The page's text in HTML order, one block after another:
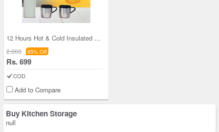
12 Hours Hot & Cold Insulated Flask + 3 Cups (1F3
2,000 65% Off
Rs. 699
COD
Add to Compare
Buy Kitchen Storage
null